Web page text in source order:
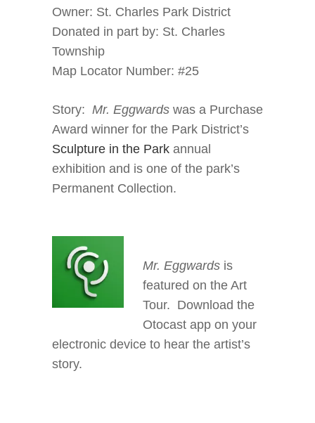
Owner: St. Charles Park District
Donated in part by: St. Charles
Township
Map Locator Number: #25
Story: Mr. Eggwards was a Purchase
Award winner for the Park District’s
Sculpture in the Park annual
exhibition and is one of the park’s
Permanent Collection.
Mr. Eggwards is
featured on the Art
Tour. Download the
Otocast app on your
electronic device to hear the artist’s
story.